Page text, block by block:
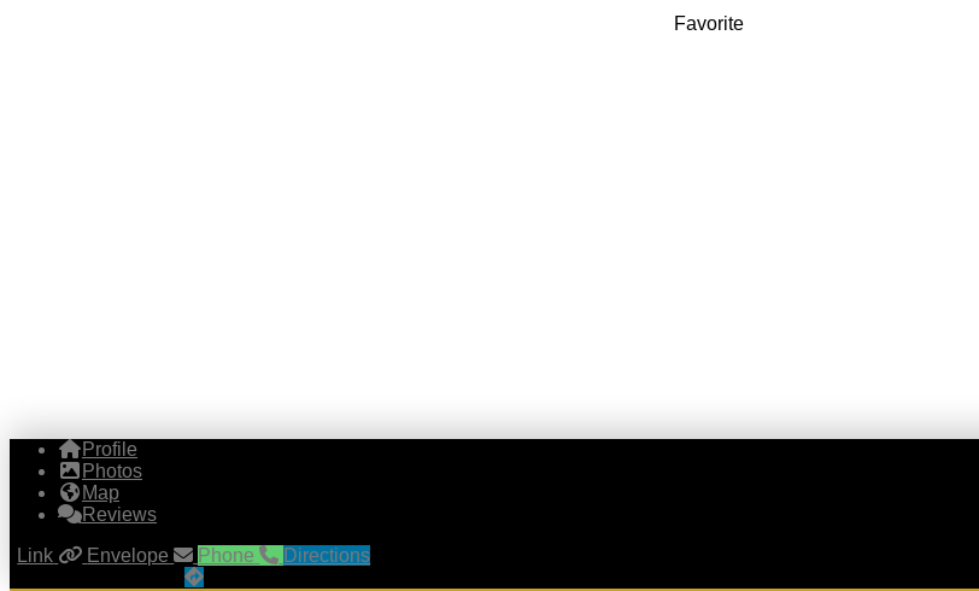
Favorite
Profile
Photos
Map
Reviews
Link
Envelope Phone Directions